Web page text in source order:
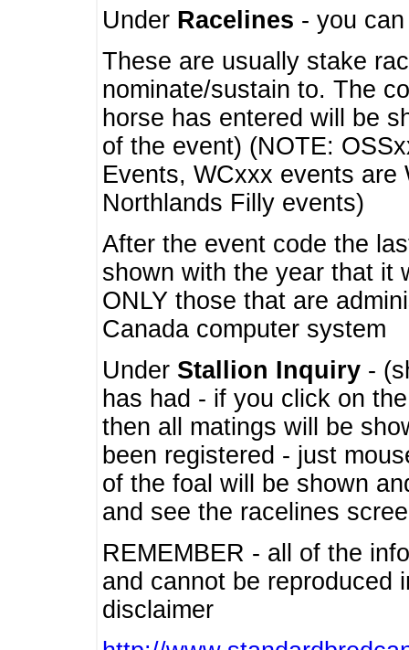
Under Racelines - you
These are usually stake
nominate/sustain to. The
horse has entered will be
of the event) (NOTE:
Events, WCxxx events
Northlands Filly events)
After the event code the
shown with the year that it
ONLY those that are
Canada computer system
Under Stallion Inquiry -
has had - if you click on
then all matings will be
been registered - just
of the foal will be shown
and see the racelines
REMEMBER - all of the
and cannot be
disclaimer